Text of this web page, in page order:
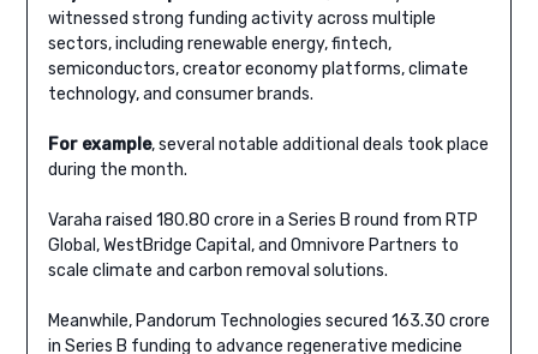
witnessed strong funding activity across multiple
sectors, including renewable energy, fintech,
semiconductors, creator economy platforms, climate
technology, and consumer brands.
For example, several notable additional deals took place
during the month.
Varaha raised 180.80 crore in a Series B round from RTP
Global, WestBridge Capital, and Omnivore Partners to
scale climate and carbon removal solutions.
Meanwhile, Pandorum Technologies secured 163.30 crore
in Series B funding to advance regenerative medicine